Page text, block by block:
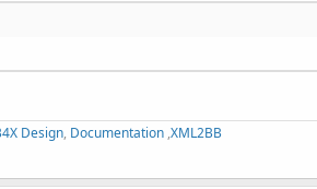
Design, Documentation ,XML2BB